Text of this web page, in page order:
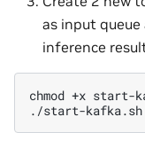
as input queue
inference
chmod +x start-